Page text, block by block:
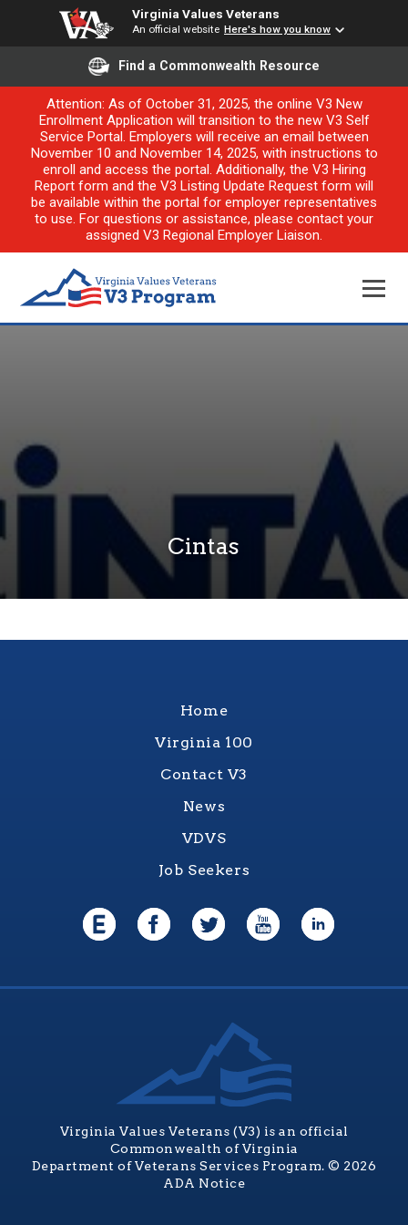
Virginia Values Veterans
An official website Here's how you know
Find a Commonwealth Resource
Attention: As of October 31, 2025, the online V3 New
Enrollment Application will transition to the new V3 Self
Service Portal. Employers will receive an email between
November 10 and November 14, 2025, with instructions to
enroll and access the portal. Additionally, the V3 Hiring
Report form and the V3 Listing Update Request form will
be available within the portal for employer representatives
to use. For questions or assistance, please contact your
assigned V3 Regional Employer Liaison.
Cintas
Home
Virginia 100
Contact V3
News
VDVS
Job Seekers
Virginia Values Veterans (V3) is an official
Commonwealth of Virginia
Department of Veterans Services Program. © 2026
ADA Notice